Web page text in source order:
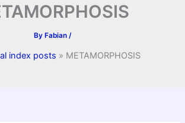
By Fabian /
index posts METAMORPHOSIS